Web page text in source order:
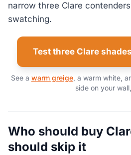
narrow three Clare
swatching.
Test three Clare
See a warm greige, a warm white,
side on your
Who should buy
should skip it